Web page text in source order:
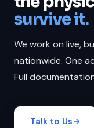
survive it.
We work on live,
nationwide. One
Full
Talk to Us